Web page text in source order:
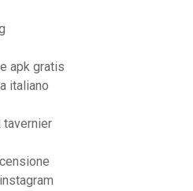
apk gratis
italiano
tavernier